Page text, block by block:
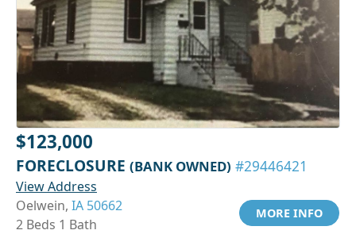
$123,000
FORECLOSURE (BANK OWNED) #29446421
View Address
Oelwein, IA 50662
2 Beds 1 Bath
MORE INFO